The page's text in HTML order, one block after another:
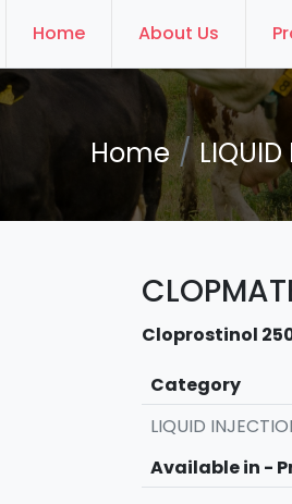
Home About Us
Home LIQUID
Cloprostinol
Category
LIQUID
Available in -